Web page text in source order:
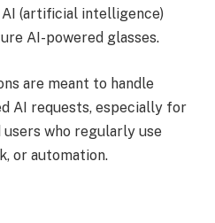
(artificial intelligence)
AI-powered glasses.
are meant to handle
AI requests, especially for
users who regularly use
or automation.